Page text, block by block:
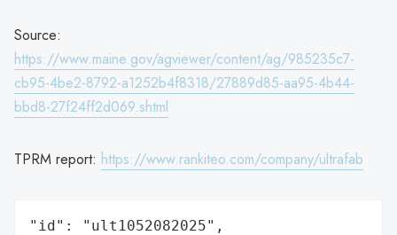
Source:
https://www.maine.gov/agviewer/content/ag/985235c7-
cb95-4be2-8792-a1252b4f8318/27889d85-aa95-4b44-
bbd8-27f24ff2d069.shtml
TPRM report: https://www.rankiteo.com/company/ultrafab
"id": "ult1052082025",